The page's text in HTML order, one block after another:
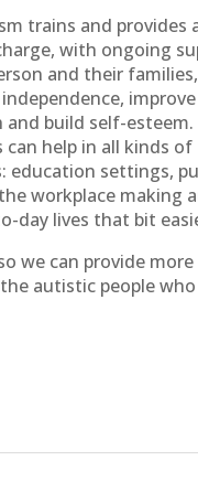
trains and provides
with ongoing
and their
build self-esteem.
can help in all kinds of
education settings,
workplace making
day lives that bit
we can provide
autistic people